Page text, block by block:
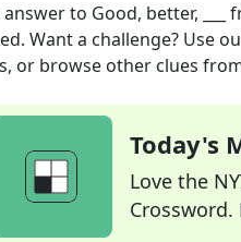
to Good, better, ___
Want a challenge? Use
or browse other clues
Today's
Love the
Crossword.